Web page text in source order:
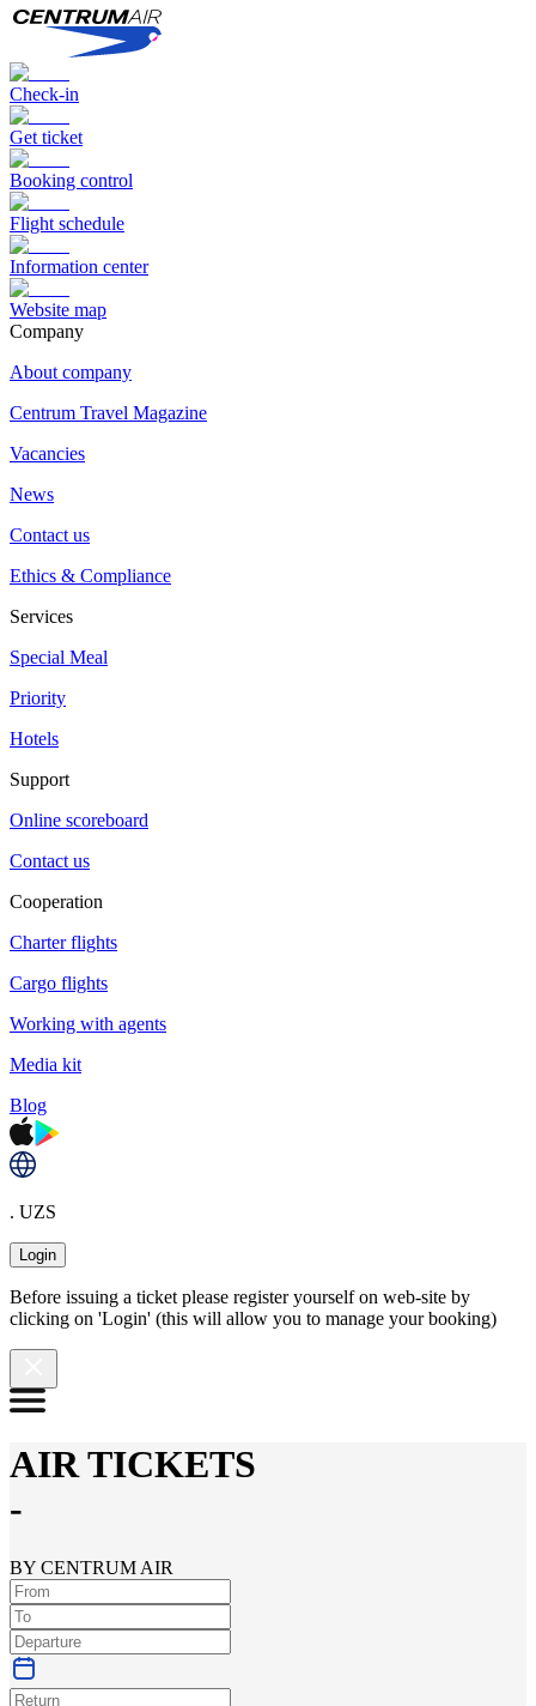
Check-in
Get ticket
Booking control
Flight schedule
Information center
Website map
Сompany
About company
Centrum Travel Magazine
Vacancies
News
Contact us
Ethics & Compliance
Services
Special Meal
Priority
Hotels
Support
Online scoreboard
Contact us
Cooperation
Charter flights
Cargo flights
Working with agents
Media kit
Blog
. UZS
Login
Before issuing a ticket please register yourself on web-site by
clicking on 'Login' (this will allow you to manage your booking)
AIR TICKETS
-
BY CENTRUM AIR